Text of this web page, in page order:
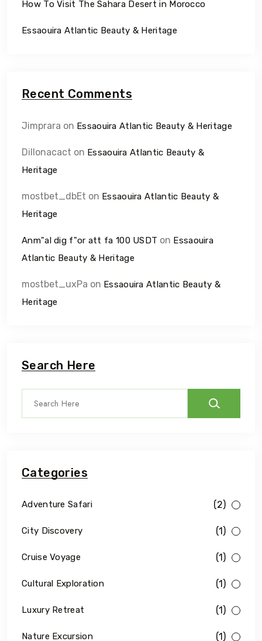
How To Visit The Sahara Desert in Morocco
Essaouira Atlantic Beauty & Heritage
Recent Comments
Jimprara on Essaouira Atlantic Beauty & Heritage
Dillonacact on Essaouira Atlantic Beauty &
Heritage
mostbet_dbEt on Essaouira Atlantic Beauty &
Heritage
Anm"al dig f"or att fa 100 USDT on Essaouira
Atlantic Beauty & Heritage
mostbet_uxPa on Essaouira Atlantic Beauty &
Heritage
Search Here
Categories
Adventure Safari (2)
City Discovery (1)
Cruise Voyage (1)
Cultural Exploration (1)
Luxury Retreat (1)
Nature Excursion (1)